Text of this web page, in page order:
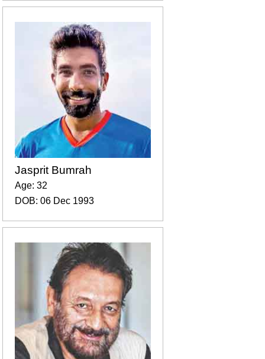
Jasprit Bumrah
Age: 32
DOB: 06 Dec 1993